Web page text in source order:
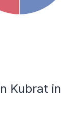
Kubrat in